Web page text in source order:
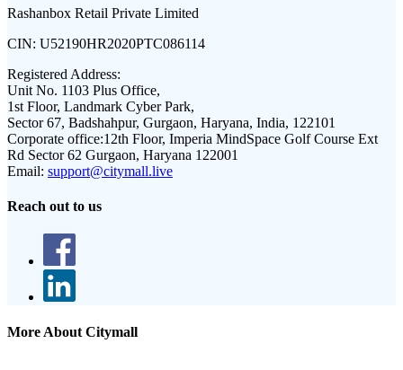
Rashanbox Retail Private Limited
CIN: U52190HR2020PTC086114
Registered Address:
Unit No. 1103 Plus Office,
1st Floor, Landmark Cyber Park,
Sector 67, Badshahpur, Gurgaon, Haryana, India, 122101
Corporate office:12th Floor, Imperia MindSpace Golf Course Ext
Rd Sector 62 Gurgaon, Haryana 122001
Email: support@citymall.live
Reach out to us
More About Citymall